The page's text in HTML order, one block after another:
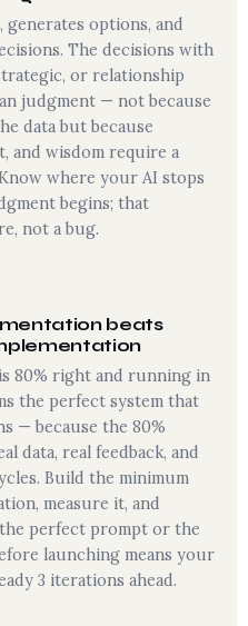
generates options, and
The decisions with
or relationship
judgment — not because
data but because
and wisdom require a
where your AI stops
begins; that
not a bug.
beats
80% right and running in
the perfect system that
— because the 80%
data, real feedback, and
Build the minimum
measure it, and
perfect prompt or the
launching means your
3 iterations ahead.